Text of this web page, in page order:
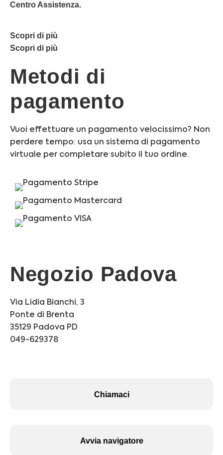
Centro Assistenza.
Scopri di più
Scopri di più
Metodi di
pagamento
Vuoi effettuare un pagamento velocissimo? Non
perdere tempo: usa un sistema di pagamento
virtuale per completare subito il tuo ordine.
Negozio Padova
Via Lidia Bianchi, 3
Ponte di Brenta
35129 Padova PD
049-629378
Chiamaci
Avvia navigatore